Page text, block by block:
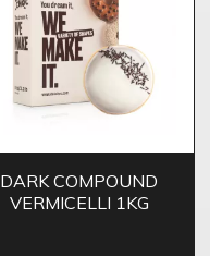
DARK COMPOUND
VERMICELLI 1KG